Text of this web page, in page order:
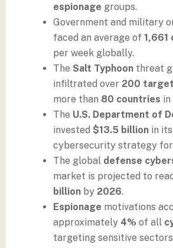
espionage groups.
Government and military
faced an average of
per week globally.
The Salt Typhoonthreat
infiltrated over 200
more than 80 countries in
The U.S. Department of
invested $13.5 billionin its
cybersecurity strategy for
The global defense
market is projected to
billionby 2026.
Espionage motivations
approximately 4%of all
targeting sensitive